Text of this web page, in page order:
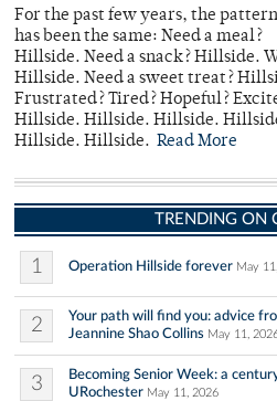
For the past few years, the pattern
has been the same: Need a meal?
Hillside. Need a snack? Hillside.
Hillside. Need a sweet treat?
Frustrated? Tired? Hopeful?
Hillside. Hillside. Hillside.
Hillside. Hillside. Read More
TRENDING ON
1 Operation Hillside forever May
2
Your path will find you: advice
Jeannine Shao Collins May 11,
3
Becoming Senior Week: a
URochester May 11, 2026